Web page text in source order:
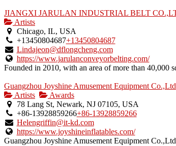
JIANGXI JARULAN INDUSTRIAL BELT
Artists
Chicago, IL, USA
+13450804687+13450804687
Lindajeon@dflongcheng.com
https://www.jarulanconveyorbelting.com/
Founded in 2010, with an area of more than 40,000
Guangzhou Joyshine Amusement Equipment Co.,Ltd
Artists
Awards
78 Lang St, Newark, NJ 07105, USA
+86-13928859266+86-13928859266
Helengriffin@it-kd.com
https://www.joyshineinflatables.com/
Guangzhou Joyshine Amusement Equipment